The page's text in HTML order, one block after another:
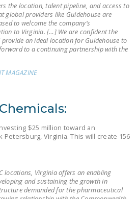
UNIONISM BILL (PRO
ACT)
POLICE AND
FIREFIGHTER
BARGAINING BILL
the location, talent pipeline, and access to
global providers like Guidehouse are
to welcome the company’s
to Virginia. […] We are confident the
an ideal location for Guidehouse to
to a continuing partnership with the
MAGAZINE
$25 million toward an
Petersburg, Virginia. This will create 156
locations, Virginia offers an enabling
and sustaining the growth in
demanded for the pharmaceutical